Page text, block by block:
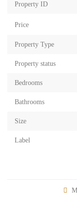
Property ID
Price
Property Type
Property status
Bedrooms
Bathrooms
Size
Label